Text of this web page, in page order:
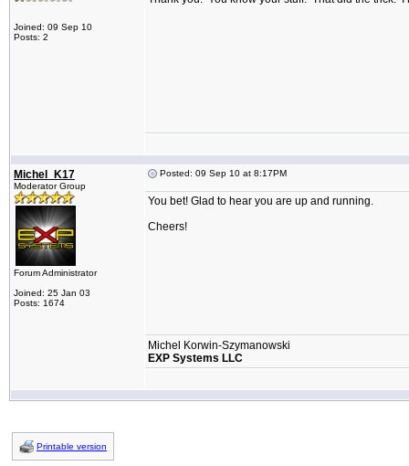
Joined: 09 Sep 10
Posts: 2
Michel_K17
Moderator Group
Forum Administrator
Joined: 25 Jan 03
Posts: 1674
Posted: 09 Sep 10 at 8:17PM
You bet! Glad to hear you are up and running.
Cheers!
Michel Korwin-Szymanowski
EXP Systems LLC
Printable version